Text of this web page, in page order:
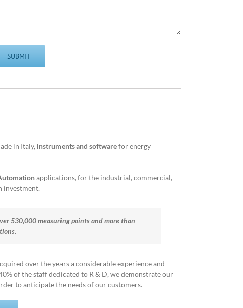
in Italy, instruments and softwarefor energy
applications, for the industrial, commercial,
investment.
530,000 measuring points and more than
over the years a considerable experience and
of the staff dedicated to R & D, we demonstrate our
to anticipate the needs of our customers.